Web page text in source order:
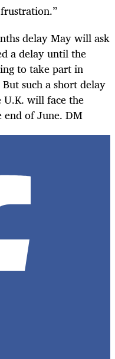
delay May will ask
a delay until the
to take part in
such a short delay
will face the
of June. DM